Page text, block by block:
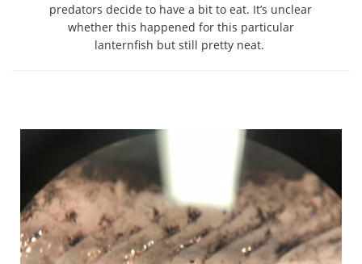
predators decide to have a bit to eat. It’s unclear
whether this happened for this particular
lanternfish but still pretty neat.